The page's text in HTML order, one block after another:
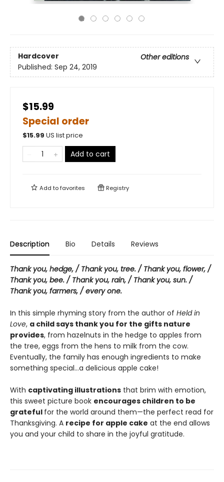
Hardcover
Other editions
Published: Sep 24, 2019
$15.99
Special order
$15.99 US list price
Add to cart
Add tofavorites Registry
Description Bio Details Reviews
Thank you, hedge, / Thank you, tree. / Thank you, flower, /
Thank you, bee. / Thank you, rain, / Thank you, sun. /
Thank you, farmers, / every one.
In this simple rhyming story from the author of Held in
Love, a child says thank you for the gifts nature
provides, from hazelnuts in the hedge to apples from
the tree, eggs from the hens to milk from the cow.
Eventually, the family has enough ingredients to make
something special…a delicious apple cake!
With captivating illustrations that brim with emotion,
this sweet picture book encourages children to be
grateful for the world around them—the perfect read for
Thanksgiving. A recipe for apple cake at the end allows
you and your child to share in the joyful gratitude.